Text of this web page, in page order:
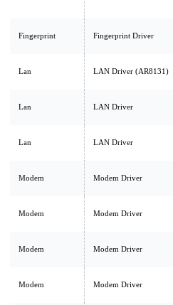
Fingerprint Fingerprint Driver
Lan LAN Driver (AR8131)
Lan LAN Driver
Lan LAN Driver
Modem Modem Driver
Modem Modem Driver
Modem Modem Driver
Modem Modem Driver